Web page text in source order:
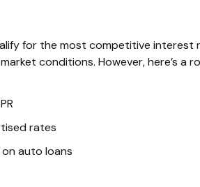
for the most competitive interest
conditions. However, here’s a
rates
auto loans